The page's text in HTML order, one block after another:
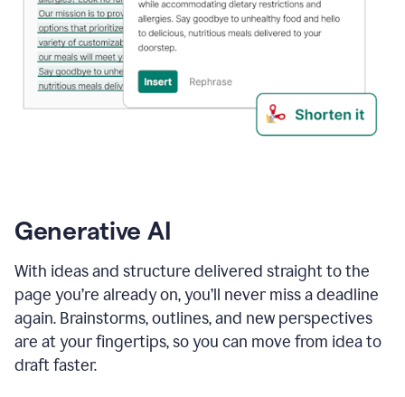
Generative AI
With ideas and structure delivered straight to the
page you’re already on, you’ll never miss a deadline
again. Brainstorms, outlines, and new perspectives
are at your fingertips, so you can move from idea to
draft faster.